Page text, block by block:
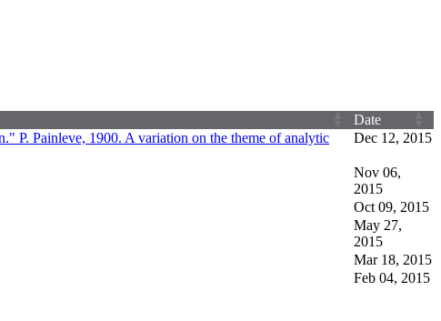
Date
P. Painleve, 1900. A variation on the theme of analytic
Dec 12, 2015
Nov 06,
2015
Oct 09, 2015
May 27,
2015
Mar 18, 2015
Feb 04, 2015